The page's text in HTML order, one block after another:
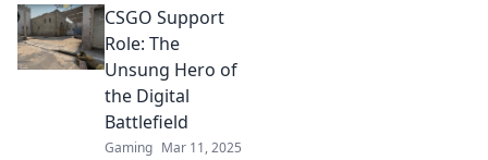
player—mastering
strategy, saving
teammates, and
clutching epic
wins! Join the
action now!
CSGO Support
Role: The
Unsung Hero of
the Digital
Battlefield
Gaming Mar 11, 2025